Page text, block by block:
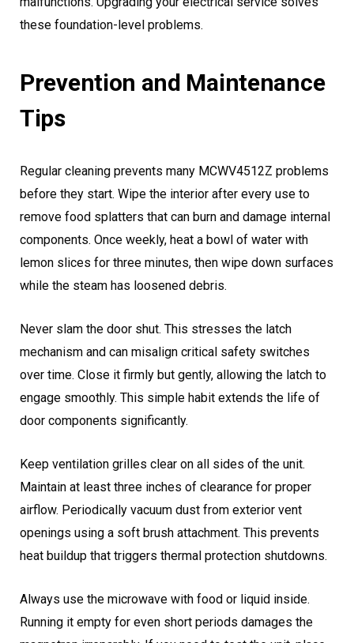
these foundation-level problems.
Prevention and Maintenance
Tips
Regular cleaning prevents many MCWV4512Z problems
before they start. Wipe the interior after every use to
remove food splatters that can burn and damage internal
components. Once weekly, heat a bowl of water with
lemon slices for three minutes, then wipe down surfaces
while the steam has loosened debris.
Never slam the door shut. This stresses the latch
mechanism and can misalign critical safety switches
over time. Close it firmly but gently, allowing the latch to
engage smoothly. This simple habit extends the life of
door components significantly.
Keep ventilation grilles clear on all sides of the unit.
Maintain at least three inches of clearance for proper
airflow. Periodically vacuum dust from exterior vent
openings using a soft brush attachment. This prevents
heat buildup that triggers thermal protection shutdowns.
Always use the microwave with food or liquid inside.
Running it empty for even short periods damages the